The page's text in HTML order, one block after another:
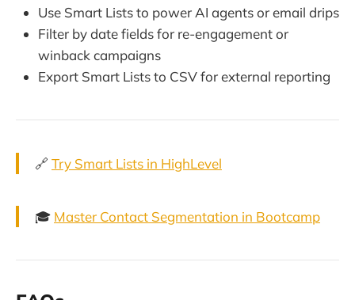
Use Smart Lists to power AI agents or email drips
Filter by date fields for re-engagement or
winback campaigns
Export Smart Lists to CSV for external reporting
🔗 Try Smart Lists in HighLevel
🎓 Master Contact Segmentation in Bootcamp